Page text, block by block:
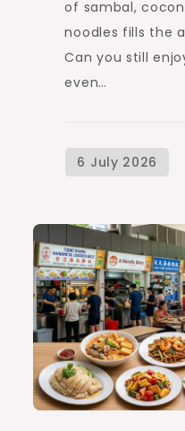
of sambal,
noodles fills the
Can you still
even…